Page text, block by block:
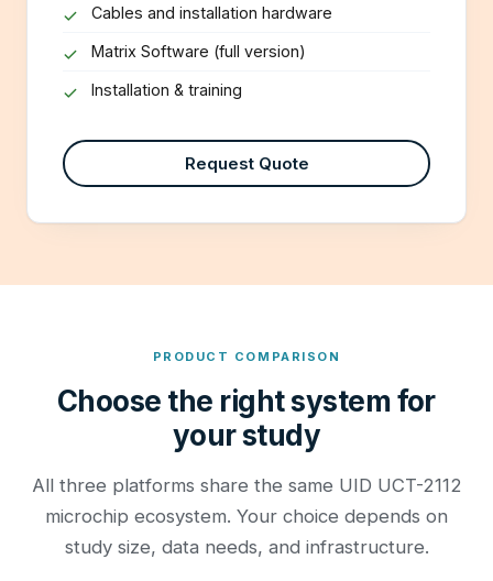
Cables and installation hardware
Matrix Software (full version)
Installation & training
Request Quote
PRODUCT COMPARISON
Choose the right system for
your study
All three platforms share the same UID UCT-2112
microchip ecosystem. Your choice depends on
study size, data needs, and infrastructure.